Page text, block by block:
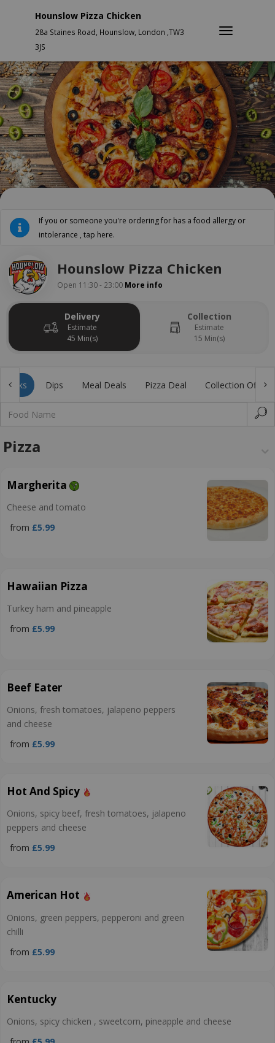
Hounslow Pizza Chicken
28a Staines Road, Hounslow, London ,TW3
3JS
If you or someone you're ordering for has a food allergy or
intolerance , tap here.
Hounslow Pizza Chicken
Open 11:30 - 23:00 More info
Delivery
Estimate
45 Min(s)
Collection
Estimate
15 Min(s)
Drinks Dips Meal Deals Pizza Deal Collection Offer
Pizza
Margherita
Cheese and tomato
from £5.99
Hawaiian Pizza
Turkey ham and pineapple
from £5.99
Beef Eater
Onions, fresh tomatoes, jalapeno peppers
and cheese
from £5.99
Hot And Spicy
Onions, spicy beef, fresh tomatoes, jalapeno
peppers and cheese
from £5.99
American Hot
Onions, green peppers, pepperoni and green
chilli
from £5.99
Kentucky
Onions, spicy chicken , sweetcorn, pineapple and cheese